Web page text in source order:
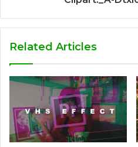
Related Articles